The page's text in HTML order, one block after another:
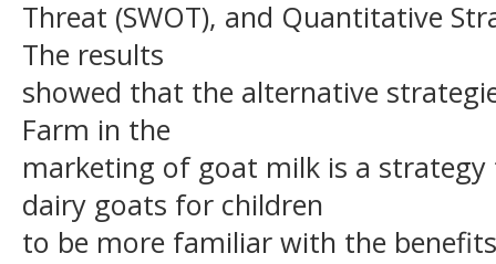
Threat (SWOT), and Quantitative
The results
showed that the alternative
Farm in the
marketing of goat milk is a
dairy goats for children
to be more familiar with the